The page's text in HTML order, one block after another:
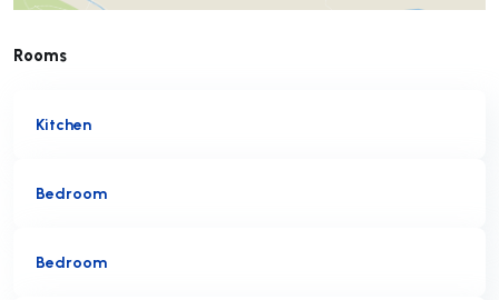
Rooms
Kitchen
Bedroom
Bedroom